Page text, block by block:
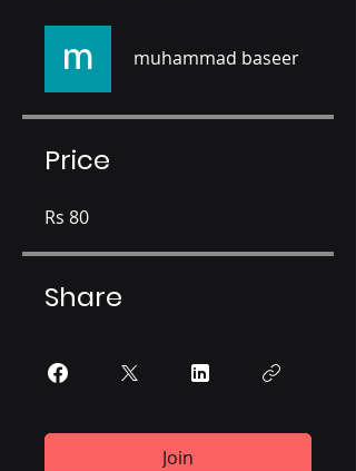
muhammad baseer
Price
Rs 80
Share
Join